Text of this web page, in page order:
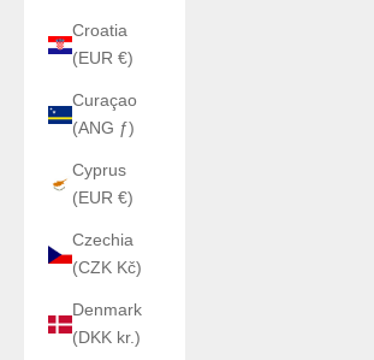
Croatia
(EUR €)
Curaçao
(ANG ƒ)
Cyprus
(EUR €)
Czechia
(CZK Kč)
Denmark
(DKK kr.)